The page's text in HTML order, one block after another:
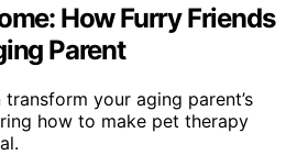
How Furry Friends
Parent
your aging parent’s
how to make pet therapy